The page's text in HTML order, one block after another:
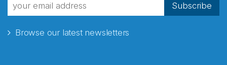
Subscribe
Browse our latest newsletters